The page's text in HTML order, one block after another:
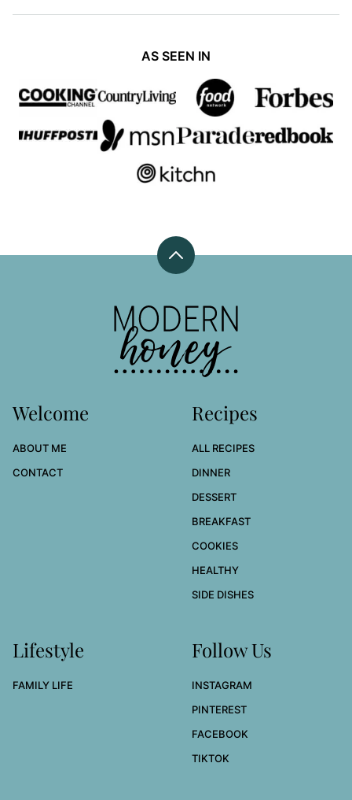
AS SEEN IN
Back
top
Modern
Honey
Welcome
ABOUT ME
CONTACT
Recipes
ALL RECIPES
DINNER
DESSERT
BREAKFAST
COOKIES
HEALTHY
SIDE DISHES
Lifestyle
FAMILY LIFE
Follow Us
INSTAGRAM
PINTEREST
FACEBOOK
TIKTOK